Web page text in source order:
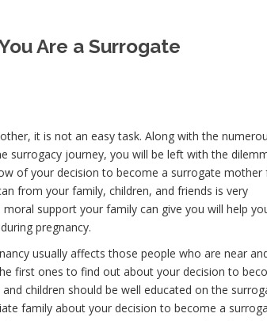
Are a Surrogate
it is not an easy task. Along with the
surrogacy journey, you will be left with the
of your decision to become a surrogate mother
from your family, children, and friends is very
support your family can give you will help
pregnancy.
usually affects those people who are near
first ones to find out about your decision to
children should be well educated on the
family about your decision to become a